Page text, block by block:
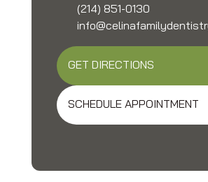
(214) 851-0130
GET DIRECTIONS
SCHEDULE APPOINTMENT